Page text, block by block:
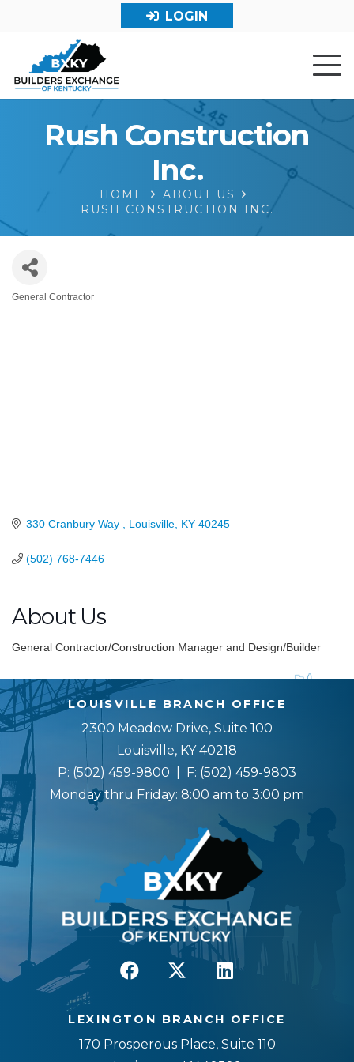
LOGIN
Rush Construction
Inc.
HOME
ABOUT US
RUSH CONSTRUCTION INC.
Categories
General Contractor
330 Cranbury Way Louisville KY 40245
(502) 768-7446
About Us
General Contractor/Construction Manager and Design/Builder
LOUISVILLE BRANCH OFFICE
2300 Meadow Drive, Suite 100
Louisville, KY 40218
P: (502) 459-9800 | F: (502) 459-9803
Monday thru Friday: 8:00 am to 3:00 pm
LEXINGTON BRANCH OFFICE
170 Prosperous Place, Suite 110